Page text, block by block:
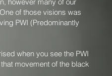
of those visions was
PWI (Predominantly
when you see the PWI
movement of the black